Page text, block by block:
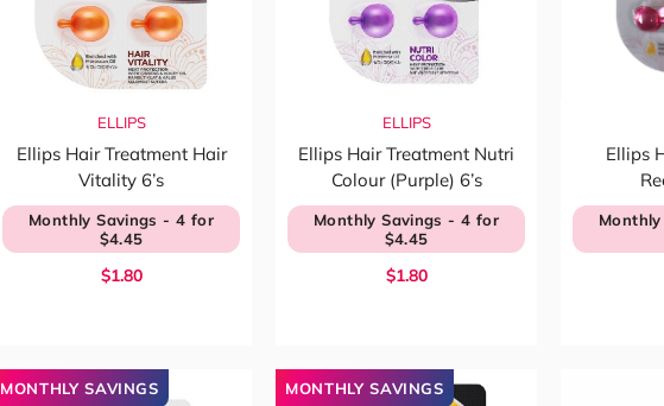
ELLIPS
Ellips Hair Treatment Hair
Vitality 6’s
Monthly Savings - 4 for
$4.45
$1.80
ELLIPS
Ellips Hair Treatment Nutri
Colour (Purple) 6’s
Monthly Savings - 4 for
$4.45
$1.80
Ellips
MONTHLY SAVINGS MONTHLY SAVINGS